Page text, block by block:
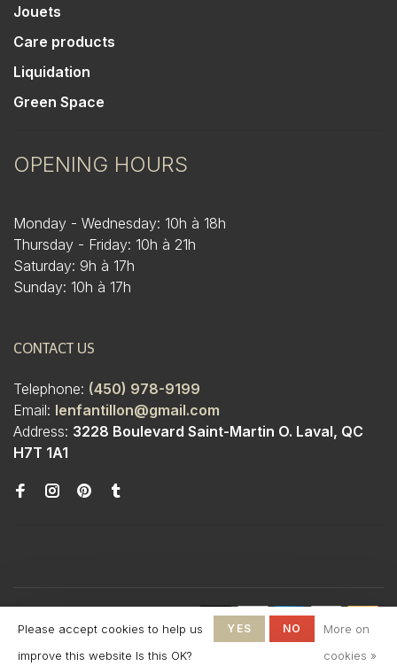
Jouets
Care products
Liquidation
Green Space
OPENING HOURS
Monday - Wednesday: 10h à 18h
Thursday - Friday: 10h à 21h
Saturday: 9h à 17h
Sunday: 10h à 17h
CONTACT US
Telephone: (450) 978-9199
Email: lenfantillon@gmail.com
Address: 3228 Boulevard Saint-Martin O. Laval, QC
H7T 1A1
L'Enfantillon
Please accept cookies to help us
improve this website Is this OK?
YES NO
More on
cookies »